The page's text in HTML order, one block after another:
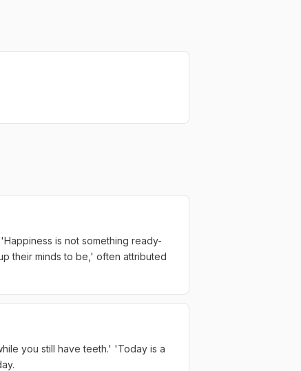
is not something ready-
their minds to be,' often attributed
you still have teeth.' 'Today is a